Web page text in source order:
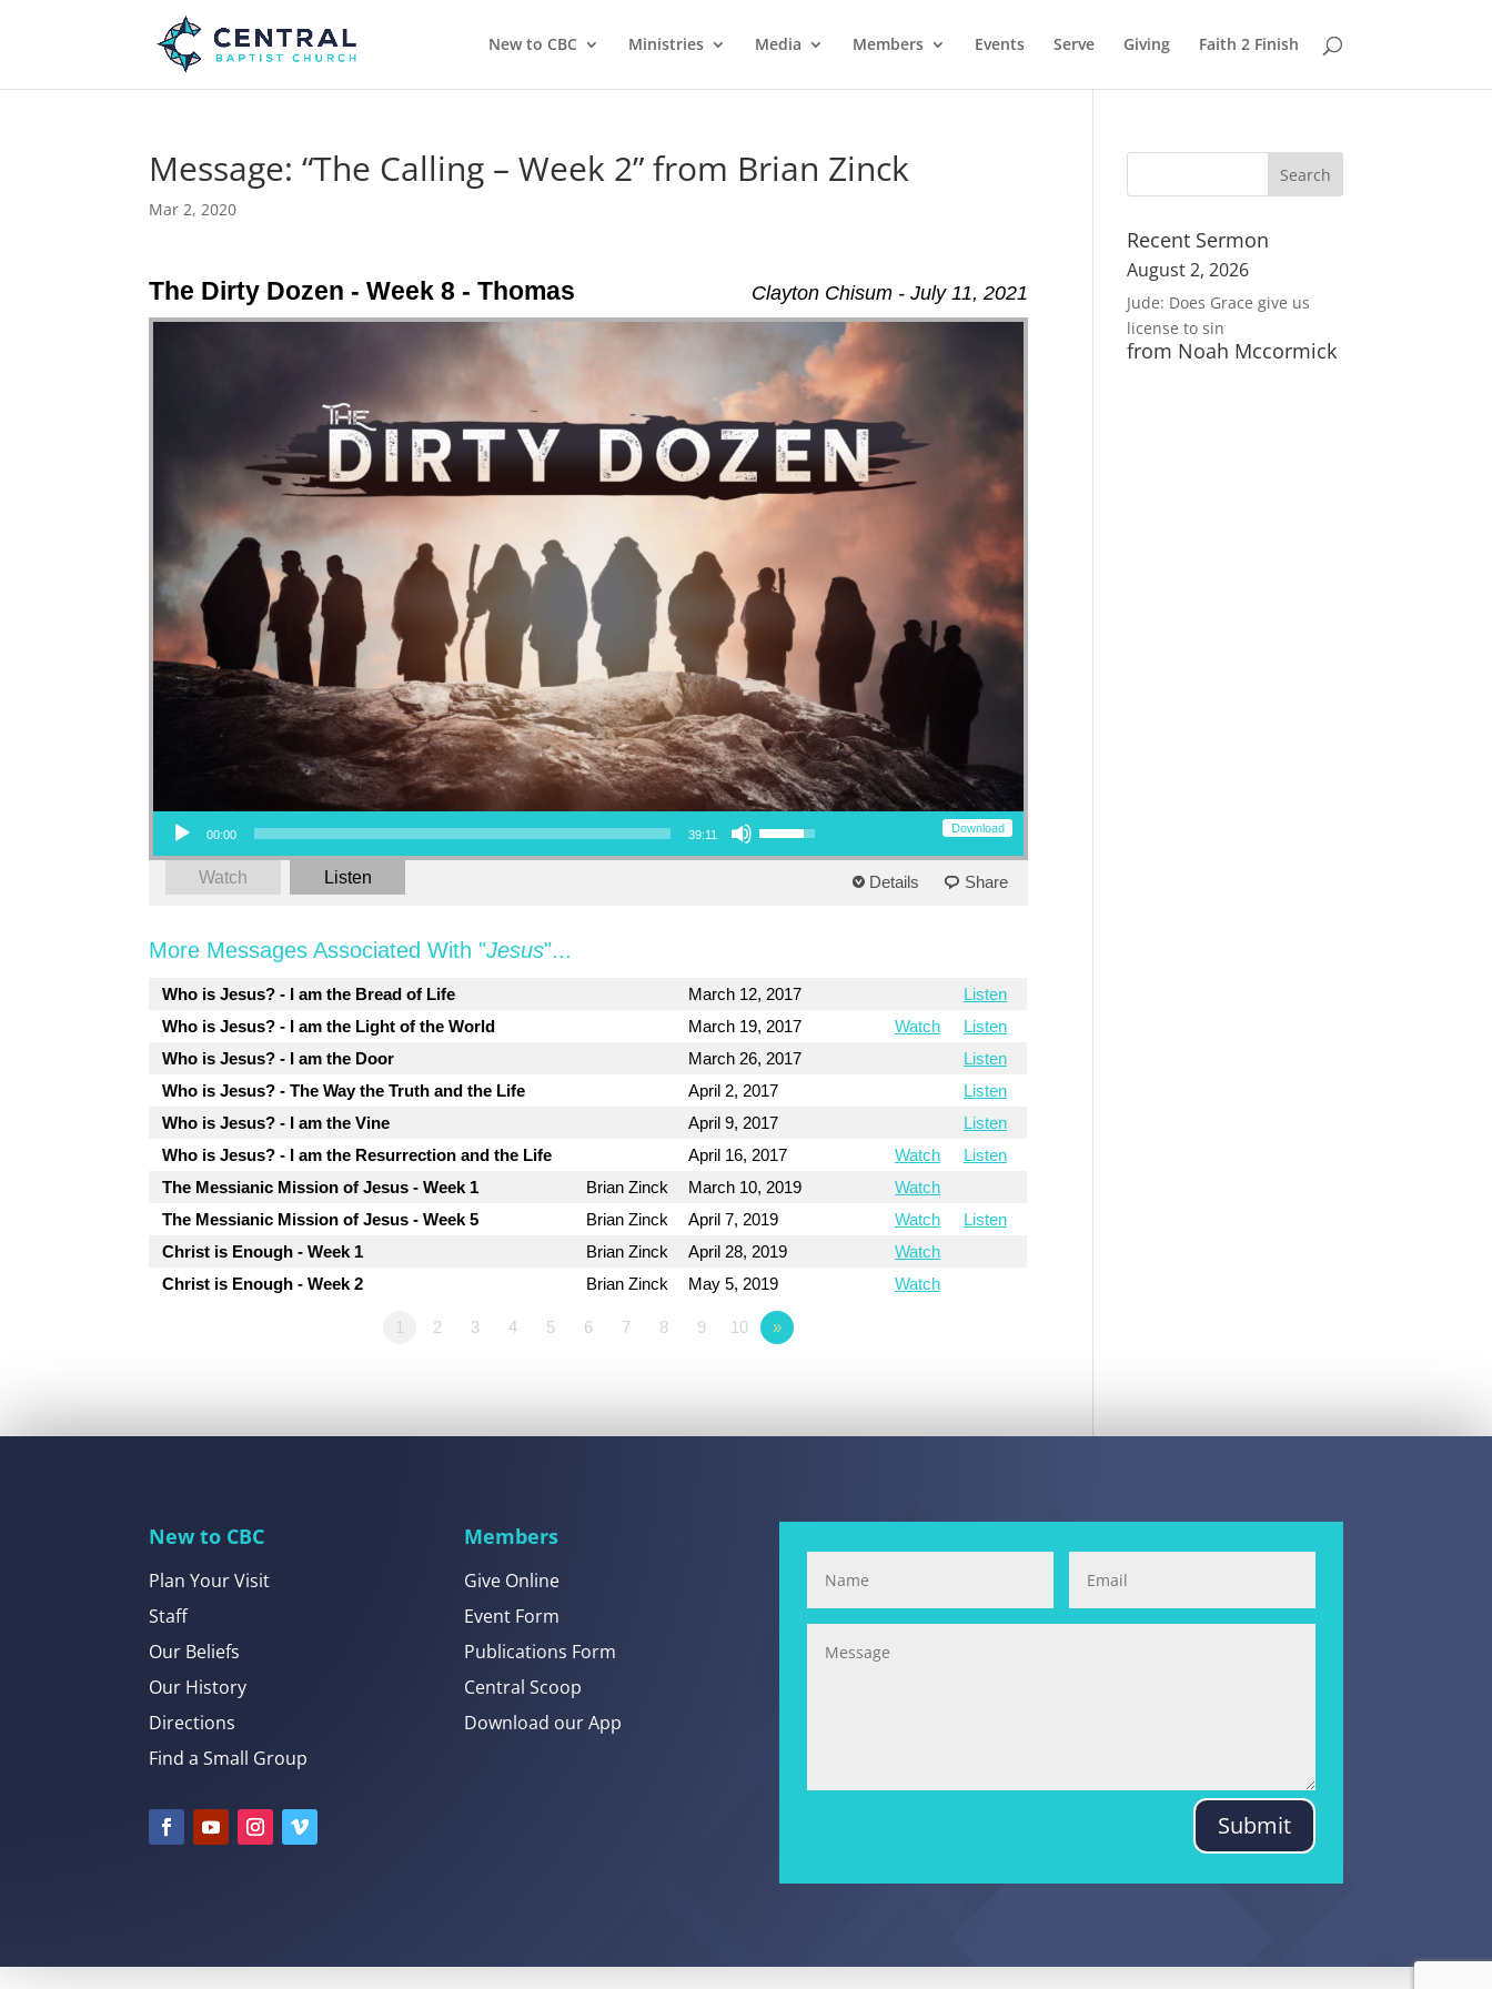
New to CBC Ministries Media Members Events Serve Giving Faith 2 Finish
Message: “The Calling – Week 2” from Brian Zinck
Mar 2, 2020
Clayton Chisum - July 11, 2021
The Dirty Dozen - Week 8 - Thomas
Download
Audio Player
00:00 39:11
Use Up/Down Arrow keys to increase or decrease volume.
Watch Listen Details Share
More Messages Associated With "Jesus"...
Who is Jesus? - I am the Bread of Life March 12, 2017
Listen
Who is Jesus? - I am the Light of the World
March 19, 2017 Watch
Listen
Who is Jesus? - I am the Door
March 26, 2017
Listen
Who is Jesus? - The Way the Truth and the Life
April 2, 2017
Listen
Who is Jesus? - I am the Vine
April 9, 2017
Listen
Who is Jesus? - I am the Resurrection and the Life
April 16, 2017 Watch
Listen
The Messianic Mission of Jesus - Week 1
Brian Zinck March 10, 2019
Watch
The Messianic Mission of Jesus - Week 5
Brian Zinck April 7, 2019 Watch
Listen
Christ is Enough - Week 1
Brian Zinck April 28, 2019
Watch
Christ is Enough - Week 2
Brian Zinck May 5, 2019 Watch
1 2 3 4 5 6 7 8 9 10 »
Recent Sermon
August 2, 2026
Jude: Does Grace give us
license to sin
from Noah Mccormick
New to CBC
Plan Your Visit
Staff
Our Beliefs
Our History
Directions
Find a Small Group
Members
Give Online
Event Form
Publications Form
Central Scoop
Download our App
Submit